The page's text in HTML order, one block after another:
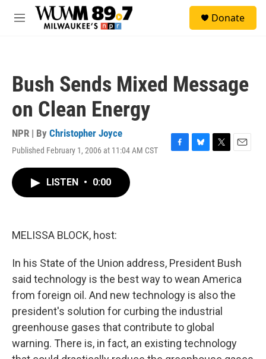
Skip to main content
M
Donate
Bush Sends Mixed Message
on Clean Energy
NPR | By Christopher Joyce
Published February 1, 2006 at 11:04 AM CST
F
B
T
E
LISTEN • 0:00
MELISSA BLOCK, host:
In his State of the Union address, President Bush
said technology is the best way to wean America
from foreign oil. And new technology is also the
president's solution for curbing the industrial
greenhouse gases that contribute to global
warning. There is, in fact, an existing technology